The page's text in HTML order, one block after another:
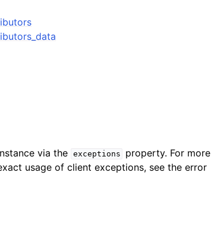
via the exceptions
property. For more
usage of client exceptions, see the error